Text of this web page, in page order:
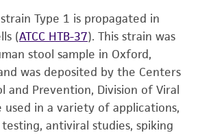
Type 1 is propagated in
(ATCC HTB-37). This strain was
stool sample in Oxford,
was deposited by the Centers
and Prevention, Division of Viral
used in a variety of applications,
antiviral studies, spiking